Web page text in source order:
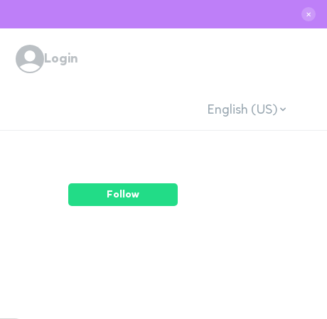
✕
Login
English (US)
Follow